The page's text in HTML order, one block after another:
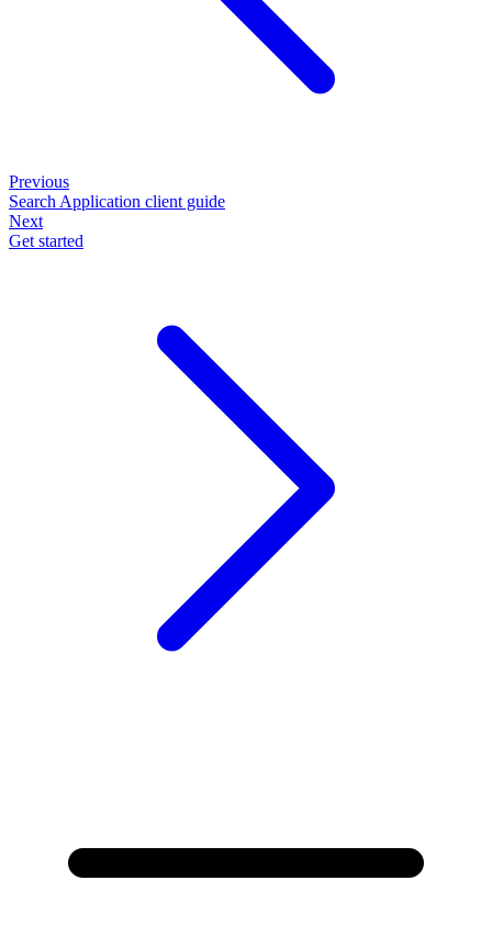
Previous
Search Application client guide
Next
Get started